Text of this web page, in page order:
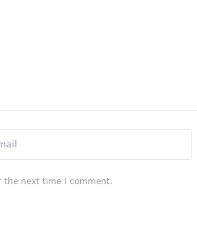
the next time I comment.